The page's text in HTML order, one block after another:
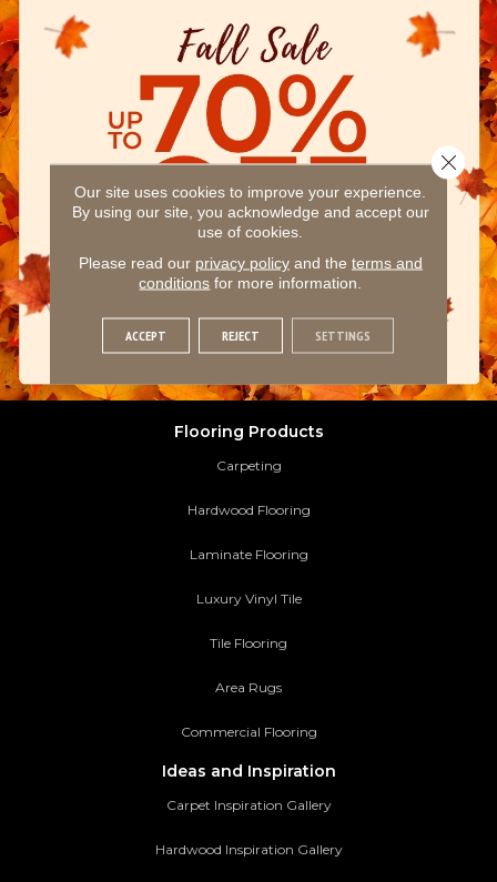
Flooring Products
Carpeting
Hardwood Flooring
Laminate Flooring
Luxury Vinyl Tile
Tile Flooring
Area Rugs
Commercial Flooring
Ideas and Inspiration
Carpet Inspiration Gallery
Hardwood Inspiration Gallery
Our site uses cookies to improve your experience.
By using our site, you acknowledge and accept our
use of cookies.
Please read our privacy policyand the terms and
conditions for more information.
ACCEPT REJECT SETTINGS
Close